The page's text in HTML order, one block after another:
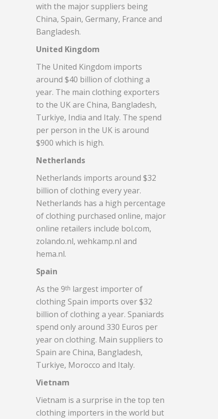
with the major suppliers being
China, Spain, Germany, France and
Bangladesh.
United Kingdom
The United Kingdom imports
around $40 billion of clothing a
year. The main clothing exporters
to the UK are China, Bangladesh,
Turkiye, India and Italy. The spend
per person in the UK is around
$900 which is high.
Netherlands
Netherlands imports around $32
billion of clothing every year.
Netherlands has a high percentage
of clothing purchased online, major
online retailers include bol.com,
zolando.nl, wehkamp.nl and
hema.nl.
Spain
As the 9th largest importer of
clothing Spain imports over $32
billion of clothing a year. Spaniards
spend only around 330 Euros per
year on clothing. Main suppliers to
Spain are China, Bangladesh,
Turkiye, Morocco and Italy.
Vietnam
Vietnam is a surprise in the top ten
clothing importers in the world but